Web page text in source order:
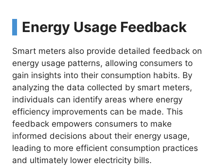
Energy Usage Feedback
Smart meters also provide detailed feedback on
energy usage patterns, allowing consumers to
gain insights into their consumption habits. By
analyzing the data collected by smart meters,
individuals can identify areas where energy
efficiency improvements can be made. This
feedback empowers consumers to make
informed decisions about their energy usage,
leading to more efficient consumption practices
and ultimately lower electricity bills.